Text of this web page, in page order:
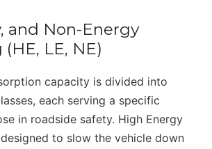
and Non-Energy
LE, NE)
capacity is divided into
each serving a specific
in roadside safety. High Energy
to slow the vehicle down